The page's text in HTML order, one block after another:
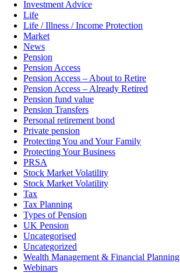
Investment Advice
Life
Life / Illness / Income Protection
Market
News
Pension
Pension Access
Pension Access – About to Retire
Pension Access – Already Retired
Pension fund value
Pension Transfers
Personal retirement bond
Private pension
Protecting You and Your Family
Protecting Your Business
PRSA
Stock Market Volatility
Stock Market Volatility
Tax
Tax Planning
Types of Pension
UK Pension
Uncategorised
Uncategorized
Wealth Management & Financial Planning
Webinars